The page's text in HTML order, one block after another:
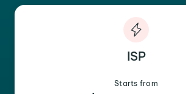
ISP
Starts from